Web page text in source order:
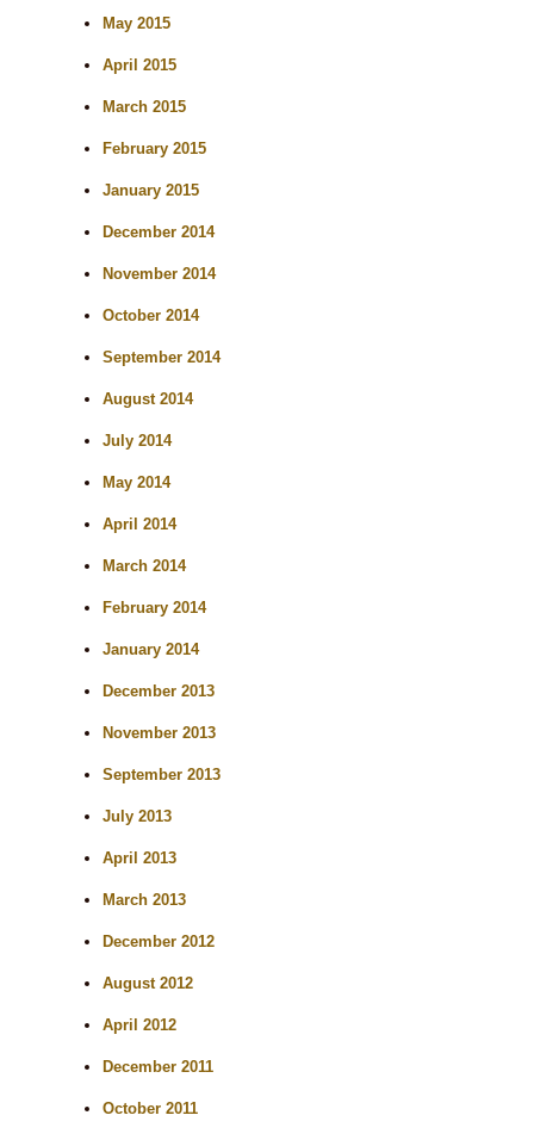
May 2015
April 2015
March 2015
February 2015
January 2015
December 2014
November 2014
October 2014
September 2014
August 2014
July 2014
May 2014
April 2014
March 2014
February 2014
January 2014
December 2013
November 2013
September 2013
July 2013
April 2013
March 2013
December 2012
August 2012
April 2012
December 2011
October 2011